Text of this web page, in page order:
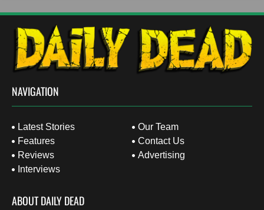
NAVIGATION
Latest Stories
Features
Reviews
Interviews
Our Team
Contact Us
Advertising
ABOUT DAILY DEAD